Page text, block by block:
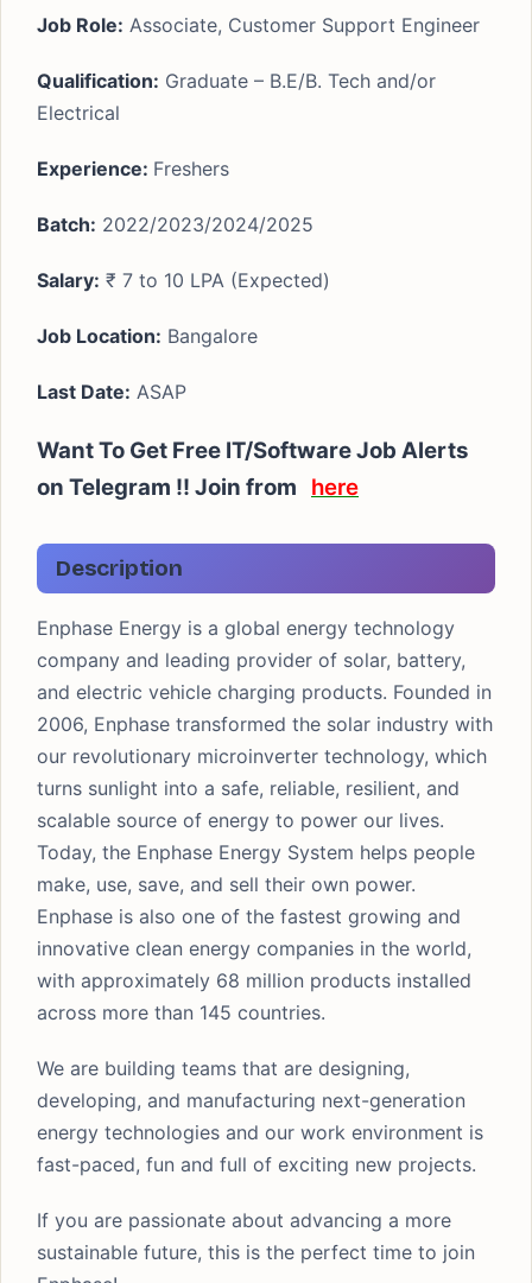
Job Role: Associate, Customer Support Engineer
Qualification: Graduate – B.E/B. Tech and/or
Electrical
Experience: Freshers
Batch: 2022/2023/2024/2025
Salary: ₹ 7 to 10 LPA (Expected)
Job Location: Bangalore
Last Date: ASAP
Want To Get Free IT/Software Job Alerts
on Telegram !! Join from here
Description
Enphase Energy is a global energy technology
company and leading provider of solar, battery,
and electric vehicle charging products. Founded in
2006, Enphase transformed the solar industry with
our revolutionary microinverter technology, which
turns sunlight into a safe, reliable, resilient, and
scalable source of energy to power our lives.
Today, the Enphase Energy System helps people
make, use, save, and sell their own power.
Enphase is also one of the fastest growing and
innovative clean energy companies in the world,
with approximately 68 million products installed
across more than 145 countries.
We are building teams that are designing,
developing, and manufacturing next-generation
energy technologies and our work environment is
fast-paced, fun and full of exciting new projects.
If you are passionate about advancing a more
sustainable future, this is the perfect time to join